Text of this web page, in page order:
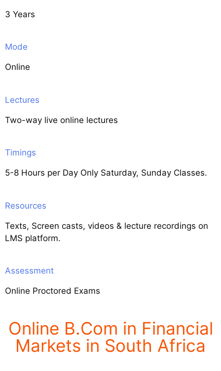
3 Years
Mode
Online
Lectures
Two-way live online lectures
Timings
5-8 Hours per Day Only Saturday, Sunday Classes.
Resources
Texts, Screen casts, videos & lecture recordings on
LMS platform.
Assessment
Online Proctored Exams
Online B.Com in Financial
Markets in South Africa